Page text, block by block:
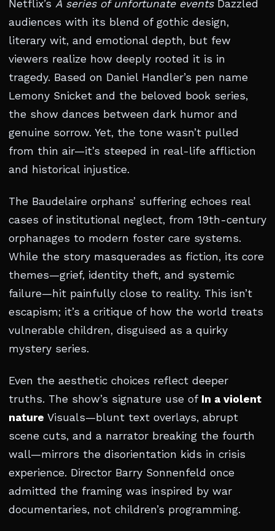
Netflix’s A series of unfortunate eventsDazzled
audiences with its blend of gothic design,
literary wit, and emotional depth, but few
viewers realize how deeply rooted it is in
tragedy. Based on Daniel Handler’s pen name
Lemony Snicket and the beloved book series,
the show dances between dark humor and
genuine sorrow. Yet, the tone wasn’t pulled
from thin air—it’s steeped in real-life affliction
and historical injustice.
The Baudelaire orphans’ suffering echoes real
cases of institutional neglect, from 19th-century
orphanages to modern foster care systems.
While the story masquerades as fiction, its core
themes—grief, identity theft, and systemic
failure—hit painfully close to reality. This isn’t
escapism; it’s a critique of how the world treats
vulnerable children, disguised as a quirky
mystery series.
Even the aesthetic choices reflect deeper
truths. The show’s signature use of In a violent
nature Visuals—blunt text overlays, abrupt
scene cuts, and a narrator breaking the fourth
wall—mirrors the disorientation kids in crisis
experience. Director Barry Sonnenfeld once
admitted the framing was inspired by war
documentaries, not children’s programming.